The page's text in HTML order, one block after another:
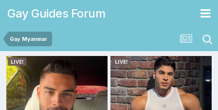
Gay Guides Forum
Gay Myanmar